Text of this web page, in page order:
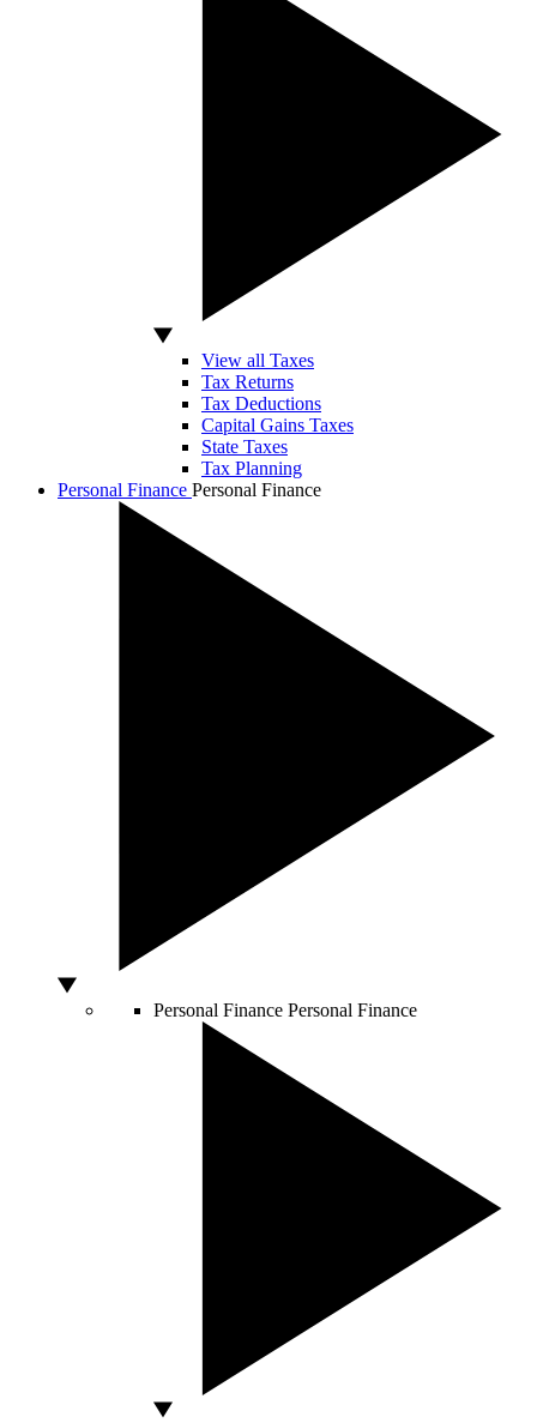
View all Taxes
Tax Returns
Tax Deductions
Capital Gains Taxes
State Taxes
Tax Planning
Personal Finance Personal Finance
Personal Finance Personal Finance